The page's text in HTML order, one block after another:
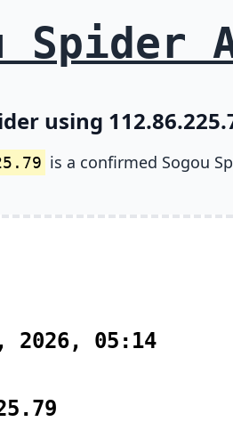
Spider
using
is a confirmed Sogou
2026, 05:14